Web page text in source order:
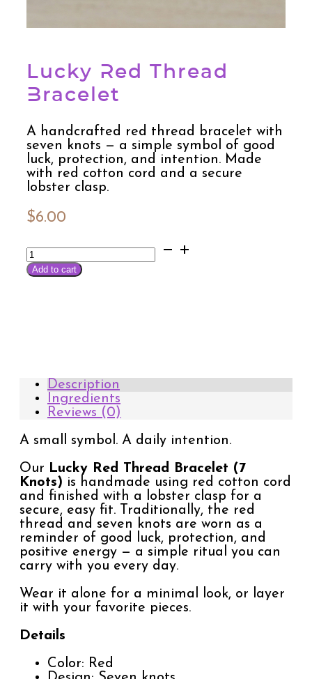
Lucky Red Thread
Bracelet
A handcrafted red thread bracelet with
seven knots — a simple symbol of good
luck, protection, and intention. Made
with red cotton cord and a secure
lobster clasp.
$6.00
Lucky
Red
Thread
Add to cart
Description
Ingredients
Reviews (0)
A small symbol. A daily intention.
Our Lucky Red Thread Bracelet (7
Knots) is handmade using red cotton cord
and finished with a lobster clasp for a
secure, easy fit. Traditionally, the red
thread and seven knots are worn as a
reminder of good luck, protection, and
positive energy — a simple ritual you can
carry with you every day.
Wear it alone for a minimal look, or layer
it with your favorite pieces.
Details
Color: Red